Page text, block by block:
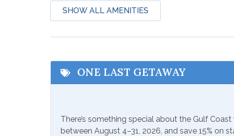
Shopping
Available to Rent Onsite-
Suncoast
from March
Communications/Entertainment
SHOW ALL AMENITIES
ONE LAST GETAWAY
There’s something special about the Gulf
between August 4–31, 2026, and save 15% on